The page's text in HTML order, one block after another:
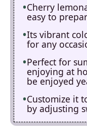
Cherry
easy to
Its vibrant
for any
Perfect for
enjoying at
be enjoyed
Customize it
by adjusting